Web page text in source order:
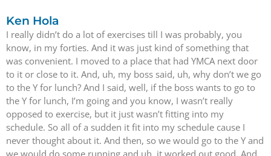
Ken Hola
I really didn’t do a lot of exercises till I was probably, you
know, in my forties. And it was just kind of something that
was convenient. I moved to a place that had YMCA next door
to it or close to it. And, uh, my boss said, uh, why don’t we go
to the Y for lunch? And I said, well, if the boss wants to go to
the Y for lunch, I’m going and you know, I wasn’t really
opposed to exercise, but it just wasn’t fitting into my
schedule. So all of a sudden it fit into my schedule cause I
never thought about it. And then, so we would go to the Y and
we would do some running and uh, it worked out good. And